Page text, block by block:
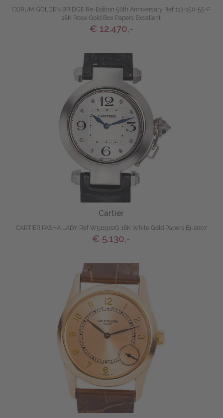
CORUM GOLDEN BRIDGE Re-Edition 50th Anniversary Ref 113-150-55-F
18K Rose Gold Box Papers Excellent
€ 12.470,-
Cartier
CARTIER PASHA LADY Ref W511902G 18K White Gold Papers Bj-2007
€ 5.130,-